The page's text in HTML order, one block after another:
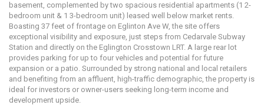
basement, complemented by two spacious residential apartments (1 2-
bedroom unit & 1 3-bedroom unit) leased well below market rents.
Boasting 37 feet of frontage on Eglinton Ave W, the site offers
exceptional visibility and exposure, just steps from Cedarvale Subway
Station and directly on the Eglington Crosstown LRT. A large rear lot
provides parking for up to four vehicles and potential for future
expansion or a patio. Surrounded by strong national and local retailers
and benefiting from an affluent, high-traffic demographic, the property is
ideal for investors or owner-users seeking long-term income and
development upside.